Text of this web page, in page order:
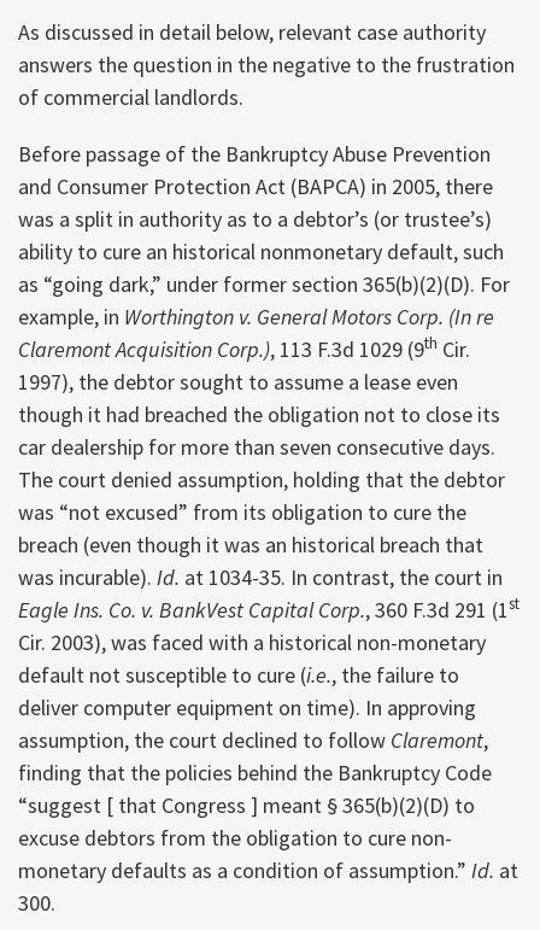
As discussed in detail below, relevant case authority
answers the question in the negative to the frustration
of commercial landlords.
Before passage of the Bankruptcy Abuse Prevention
and Consumer Protection Act (BAPCA) in 2005, there
was a split in authority as to a debtor’s (or trustee’s)
ability to cure an historical nonmonetary default, such
as “going dark,” under former section 365(b)(2)(D). For
example, in Worthington v. General Motors Corp. (In re
Claremont Acquisition Corp.), 113 F.3d 1029 (9th Cir.
1997), the debtor sought to assume a lease even
though it had breached the obligation not to close its
car dealership for more than seven consecutive days.
The court denied assumption, holding that the debtor
was “not excused” from its obligation to cure the
breach (even though it was an historical breach that
was incurable). Id. at 1034-35. In contrast, the court in
Eagle Ins. Co. v. BankVest Capital Corp., 360 F.3d 291 (1st
Cir. 2003), was faced with a historical non-monetary
default not susceptible to cure (i.e., the failure to
deliver computer equipment on time). In approving
assumption, the court declined to follow Claremont,
finding that the policies behind the Bankruptcy Code
“suggest [ that Congress ] meant § 365(b)(2)(D) to
excuse debtors from the obligation to cure non-
monetary defaults as a condition of assumption.” Id. at
300.